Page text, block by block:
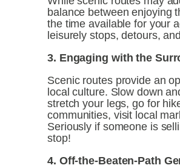
balance between enjoying
the time available for your
leisurely stops, detours,
3. Engaging with the
Scenic routes provide an
local culture. Slow down
stretch your legs, go for
communities, visit local
Seriously if someone is
stop!
4. Off-the-Beaten-Path